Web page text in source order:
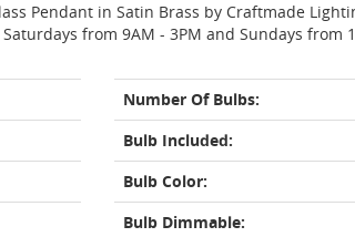
Pendant in Satin Brass by Craftmade
from 9AM - 3PM and Sundays from
Number Of Bulbs:
Bulb Included:
Bulb Color:
Bulb Dimmable: